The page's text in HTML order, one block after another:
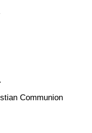
.
Communion